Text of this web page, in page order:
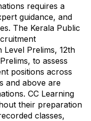
requires a
guidance, and
The Kerala Public
Level Prelims, 12th
to assess
positions across
and above are
CC Learning
their preparation
classes,